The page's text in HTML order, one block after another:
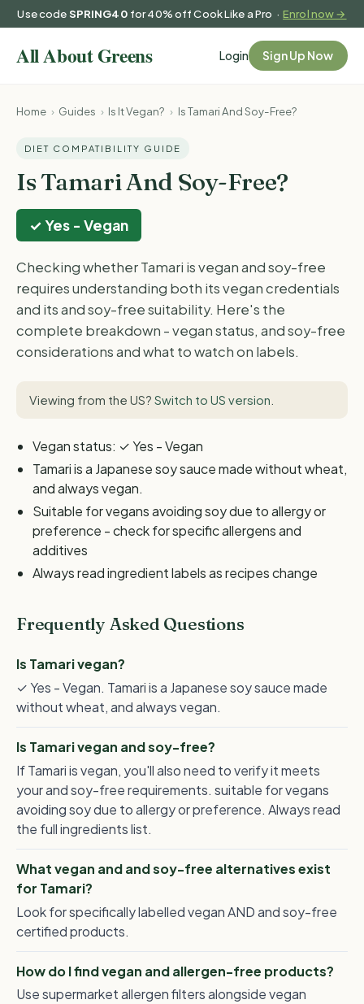
Use codeSPRING40 for 40% off Cook Like a Pro ·Enrol now →
Login Sign Up Now
Home › Guides › Is It Vegan? › Is Tamari And Soy-Free?
DIET COMPATIBILITY GUIDE
Is Tamari And Soy-Free?
✓ Yes - Vegan
Checking whether Tamari is vegan and soy-free
requires understanding both its vegan credentials
and its and soy-free suitability. Here's the
complete breakdown - vegan status, and soy-free
considerations and what to watch on labels.
Viewing from the US? Switch to US version
Vegan status: ✓ Yes - Vegan
Tamari is a Japanese soy sauce made without wheat,
and always vegan.
Suitable for vegans avoiding soy due to allergy or
preference - check for specific allergens and
additives
Always read ingredient labels as recipes change
Frequently Asked Questions
Is Tamari vegan?
✓ Yes - Vegan. Tamari is a Japanese soy sauce made
without wheat, and always vegan.
Is Tamari vegan and soy-free?
If Tamari is vegan, you'll also need to verify it meets
your and soy-free requirements. suitable for vegans
avoiding soy due to allergy or preference. Always read
the full ingredients list.
What vegan and and soy-free alternatives exist
for Tamari?
Look for specifically labelled vegan AND and soy-free
certified products.
How do I find vegan and allergen-free products?
Use supermarket allergen filters alongside vegan